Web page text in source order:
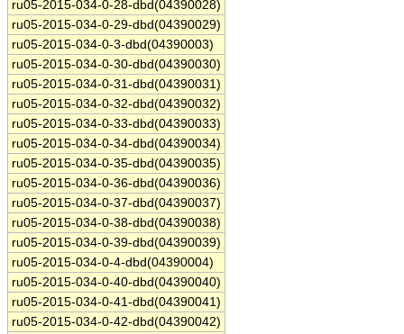
ru05-2015-034-0-28-dbd(04390028)
ru05-2015-034-0-29-dbd(04390029)
ru05-2015-034-0-3-dbd(04390003)
ru05-2015-034-0-30-dbd(04390030)
ru05-2015-034-0-31-dbd(04390031)
ru05-2015-034-0-32-dbd(04390032)
ru05-2015-034-0-33-dbd(04390033)
ru05-2015-034-0-34-dbd(04390034)
ru05-2015-034-0-35-dbd(04390035)
ru05-2015-034-0-36-dbd(04390036)
ru05-2015-034-0-37-dbd(04390037)
ru05-2015-034-0-38-dbd(04390038)
ru05-2015-034-0-39-dbd(04390039)
ru05-2015-034-0-4-dbd(04390004)
ru05-2015-034-0-40-dbd(04390040)
ru05-2015-034-0-41-dbd(04390041)
ru05-2015-034-0-42-dbd(04390042)